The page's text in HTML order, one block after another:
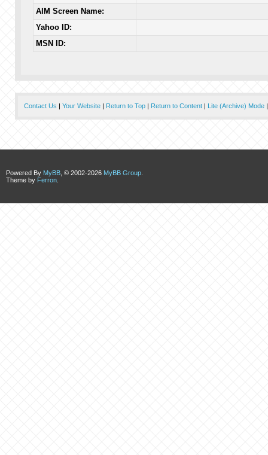
AIM Screen Name:
Yahoo ID:
MSN ID:
Contact Us | Your Website| Return to Top| Return to Content| Lite (Archive) Mode
Powered By MyBB , © 2002-2026 MyBB Group
Theme by Ferron